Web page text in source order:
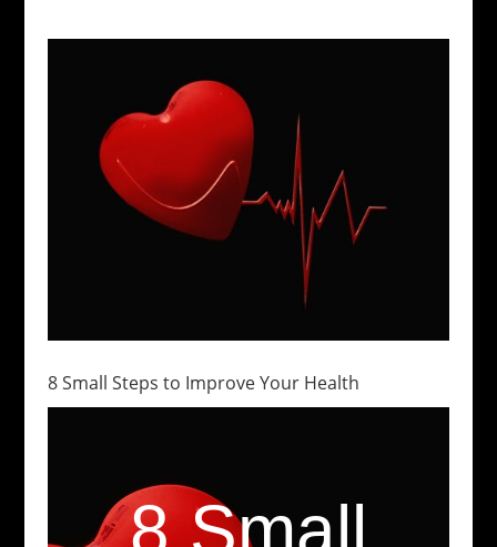
8 Small Steps to Improve Your Health
8 Small